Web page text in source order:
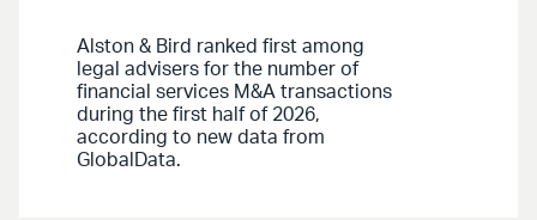
Alston & Bird ranked first among
legal advisers for the number of
financial services M&A transactions
during the first half of 2026,
according to new data from
GlobalData.